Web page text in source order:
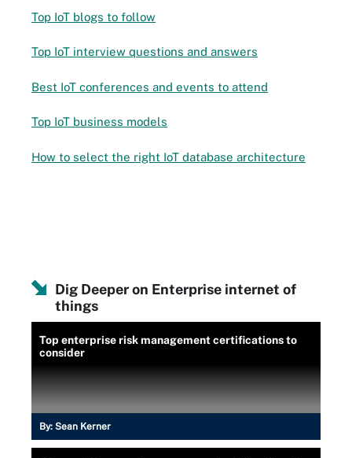
Top IoT blogs to follow
Top IoT interview questions and answers
Best IoT conferences and events to attend
Top IoT business models
How to select the right IoT database architecture
Dig Deeper on Enterprise internet of
things
Top enterprise risk management certifications to
consider
By: Sean Kerner